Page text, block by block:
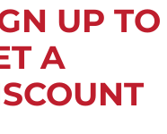
UP TO
A